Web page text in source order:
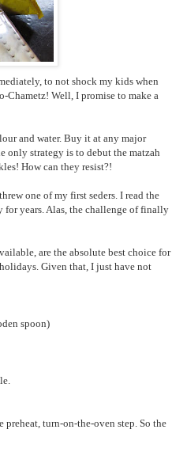
to not shock my kids when
Chametz! Well, I promise to make a
and water. Buy it at any major
only strategy is to debut the matzah
How can they resist?!
one of my first seders. I read the
for years. Alas, the challenge of finally
are the absolute best choice for
Given that, I just have not
spoon)
preheat, turn-on-the-oven step. So the